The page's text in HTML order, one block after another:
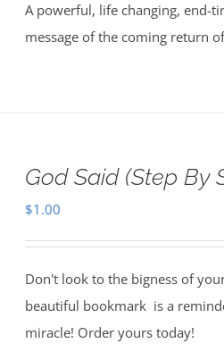
A powerful, life changing, end-
message of the coming return
God Said (Step By
$1.00
Don't look to the bigness of
beautiful bookmark is a
miracle! Order yours today!